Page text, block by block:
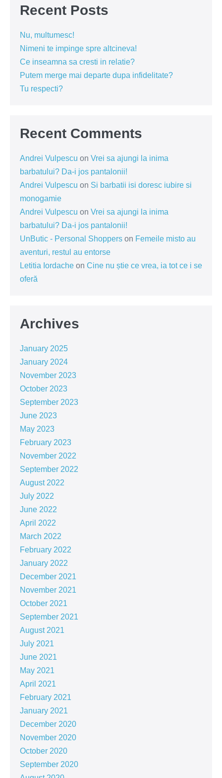
Recent Posts
Nu, multumesc!
Nimeni te impinge spre altcineva!
Ce inseamna sa cresti in relatie?
Putem merge mai departe dupa infidelitate?
Tu respecti?
Recent Comments
Andrei Vulpescu on Vrei sa ajungi la inima
barbatului? Da-i jos pantalonii!
Andrei Vulpescu on Si barbatii isi doresc iubire si
monogamie
Andrei Vulpescu on Vrei sa ajungi la inima
barbatului? Da-i jos pantalonii!
UnButic - Personal Shoppers on Femeile misto au
aventuri, restul au entorse
Letitia Iordache on Cine nu știe ce vrea, ia tot ce i se
oferă
Archives
January 2025
January 2024
November 2023
October 2023
September 2023
June 2023
May 2023
February 2023
November 2022
September 2022
August 2022
July 2022
June 2022
April 2022
March 2022
February 2022
January 2022
December 2021
November 2021
October 2021
September 2021
August 2021
July 2021
June 2021
May 2021
April 2021
February 2021
January 2021
December 2020
November 2020
October 2020
September 2020